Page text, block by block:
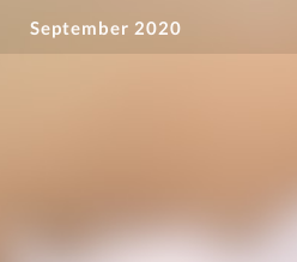
September 2020